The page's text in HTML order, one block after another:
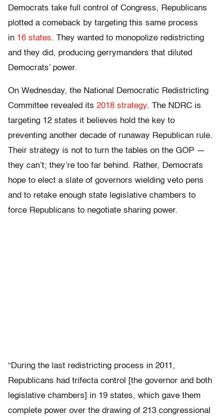
Democrats take full control of Congress, Republicans
plotted a comeback by targeting this same process
in 16 states. They wanted to monopolize redistricting
and they did, producing gerrymanders that diluted
Democrats’ power.
On Wednesday, the National Democratic Redistricting
Committee revealed its 2018 strategy. The NDRC is
targeting 12 states it believes hold the key to
preventing another decade of runaway Republican rule.
Their strategy is not to turn the tables on the GOP —
they can’t; they’re too far behind. Rather, Democrats
hope to elect a slate of governors wielding veto pens
and to retake enough state legislative chambers to
force Republicans to negotiate sharing power.
“During the last redistricting process in 2011,
Republicans had trifecta control [the governor and both
legislative chambers] in 19 states, which gave them
complete power over the drawing of 213 congressional